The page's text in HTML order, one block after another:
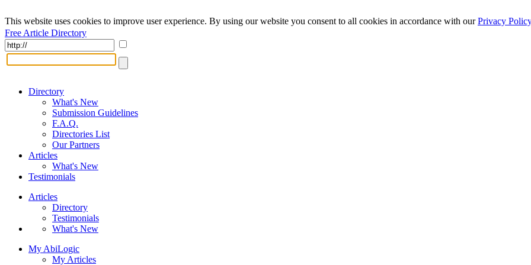
This website uses cookies to improve user experience. By using our website you consent to all cookies in accordance with ourPrivacy Policy
Free Article Directory
Directory
What's New
Submission Guidelines
F.A.Q.
Directories List
Our Partners
Articles
What's New
Testimonials
Articles
Directory
Testimonials
What's New
My AbiLogic
My Articles